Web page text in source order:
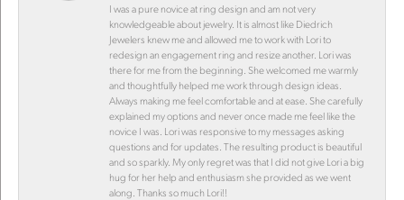
I was a pure novice at ring design and am not very
knowledgeable about jewelry. It is almost like Diedrich
Jewelers knew me and allowed me to work with Lori to
redesign an engagement ring and resize another. Lori was
there for me from the beginning. She welcomed me warmly
and thoughtfully helped me work through design ideas.
Always making me feel comfortable and at ease. She carefully
explained my options and never once made me feel like the
novice I was. Lori was responsive to my messages asking
questions and for updates. The resulting product is beautiful
and so sparkly. My only regret was that I did not give Lori a big
hug for her help and enthusiasm she provided as we went
along. Thanks so much Lori!!